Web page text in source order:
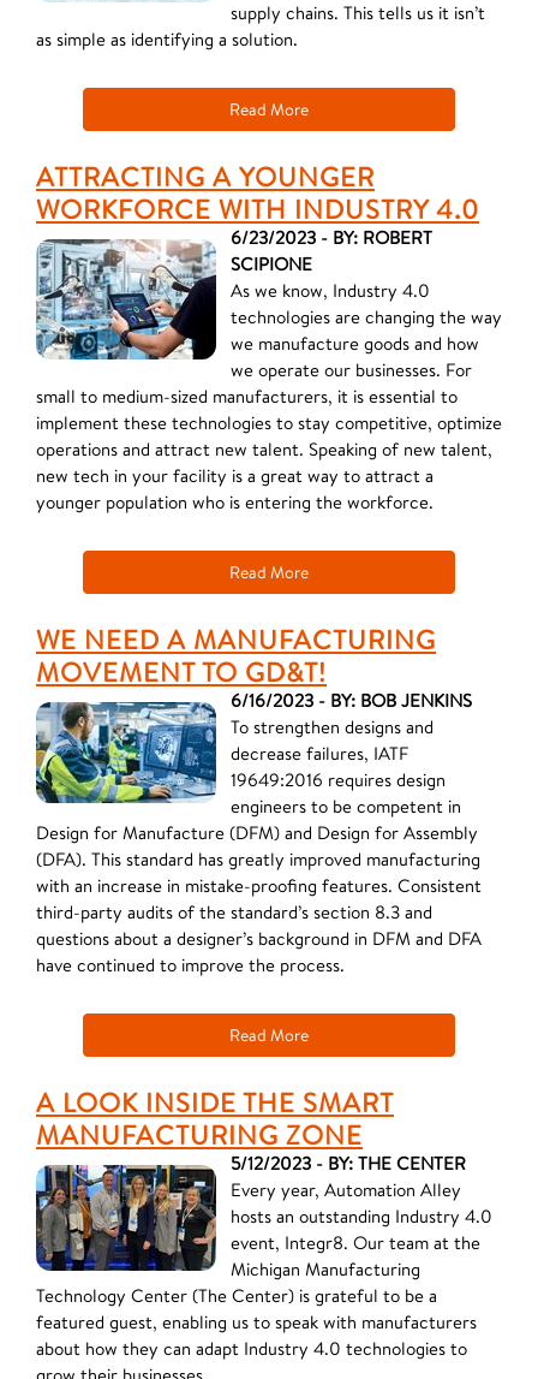
supply chains. This tells us it isn’t
as simple as identifying a solution.
Read More
ATTRACTING A YOUNGER
WORKFORCE WITH INDUSTRY 4.0
6/23/2023 - BY: ROBERT
SCIPIONE
As we know, Industry 4.0
technologies are changing the way
we manufacture goods and how
we operate our businesses. For
small to medium-sized manufacturers, it is essential to
implement these technologies to stay competitive, optimize
operations and attract new talent. Speaking of new talent,
new tech in your facility is a great way to attract a
younger population who is entering the workforce.
Read More
WE NEED A MANUFACTURING
MOVEMENT TO GD&T!
6/16/2023 - BY: BOB JENKINS
To strengthen designs and
decrease failures, IATF
19649:2016 requires design
engineers to be competent in
Design for Manufacture (DFM) and Design for Assembly
(DFA). This standard has greatly improved manufacturing
with an increase in mistake-proofing features. Consistent
third-party audits of the standard’s section 8.3 and
questions about a designer’s background in DFM and DFA
have continued to improve the process.
Read More
A LOOK INSIDE THE SMART
MANUFACTURING ZONE
5/12/2023 - BY: THE CENTER
Every year, Automation Alley
hosts an outstanding Industry 4.0
event, Integr8. Our team at the
Michigan Manufacturing
Technology Center (The Center) is grateful to be a
featured guest, enabling us to speak with manufacturers
about how they can adapt Industry 4.0 technologies to